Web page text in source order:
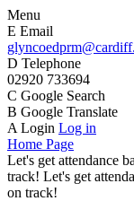
Menu
E Email
D Telephone
02920 733694
C Google Search
B Google Translate
A Login Log in
Home Page
Let's get attendance
track! Let's get
on track!